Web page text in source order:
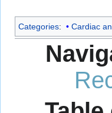
Categories: Cardiac